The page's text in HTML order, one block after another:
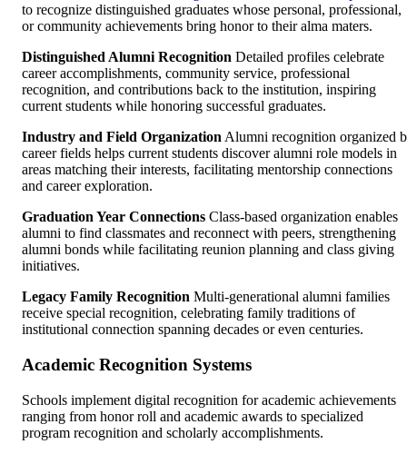
to recognize distinguished graduates whose personal, professional,
or community achievements bring honor to their alma maters.
Distinguished Alumni Recognition Detailed profiles celebrate
career accomplishments, community service, professional
recognition, and contributions back to the institution, inspiring
current students while honoring successful graduates.
Industry and Field Organization Alumni recognition organized
career fields helps current students discover alumni role models in
areas matching their interests, facilitating mentorship connections
and career exploration.
Graduation Year Connections Class-based organization enables
alumni to find classmates and reconnect with peers, strengthening
alumni bonds while facilitating reunion planning and class giving
initiatives.
Legacy Family Recognition Multi-generational alumni families
receive special recognition, celebrating family traditions of
institutional connection spanning decades or even centuries.
Academic Recognition Systems
Schools implement digital recognition for academic achievements
ranging from honor roll and academic awards to specialized
program recognition and scholarly accomplishments.